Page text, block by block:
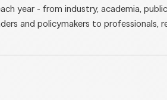
year - from industry, academia,
and policymakers to professionals,